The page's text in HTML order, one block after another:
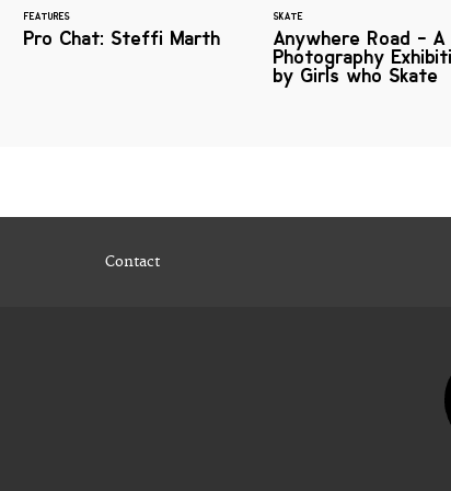
FEATURES
Pro Chat: Steffi Marth
SKATE
Anywhere Road - A
Photography
by Girls who Skate
Contact